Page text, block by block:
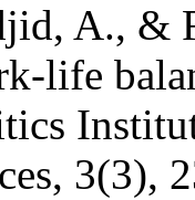
A., &
life
3(3),